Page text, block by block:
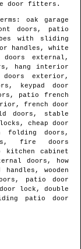
door fitters.
oak garage
doors, patio
with sliding
handles, white
external,
hang interior
exterior,
keypad door
patio french
french door
doors, stable
cheap door
folding doors,
fire doors
kitchen cabinet
doors, how
wooden
patio door
lock, double
patio door